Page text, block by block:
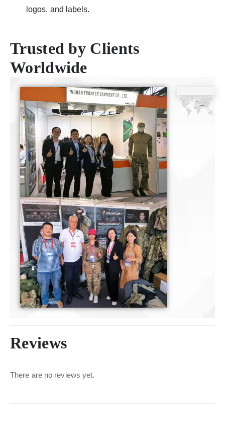
logos, and labels.
Trusted by Clients
Worldwide
Certificate
ISO9001
Certificate
SGS
Certificate
TUV
Certificate
Reviews
There are no reviews yet.